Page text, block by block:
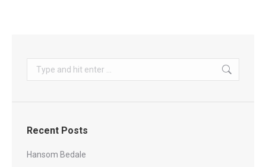
Search:
Recent Posts
Hansom Bedale